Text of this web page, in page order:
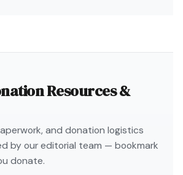
Resources &
and donation logistics
by our editorial team — bookmark
donate.